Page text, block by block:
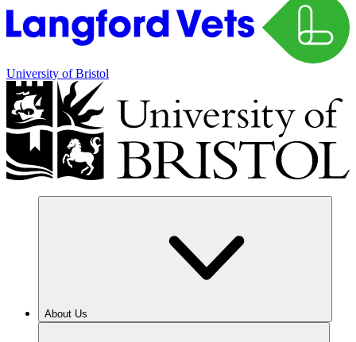
University of Bristol
About Us